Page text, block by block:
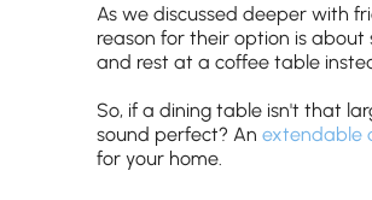
As we discussed deeper with
reason for their option is
and rest at a coffee table
So, if a dining table isn't that
sound perfect? An extendable
for your home.